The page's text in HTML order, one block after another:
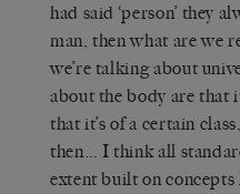
had said ‘person’ they
man, then what are we
we’re talking about
about the body are that
that it’s of a certain
then… I think all
extent built on